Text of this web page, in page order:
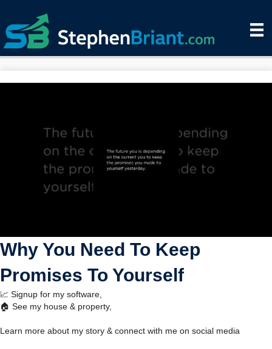
Why You Need To Keep
Promises To Yourself
📈 Signup for my software,
🏠 See my house & property,
Learn more about my story & connect with me on social media